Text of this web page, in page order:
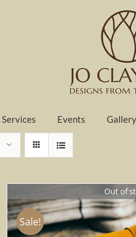
Services Events Gallery
Out of
Sale!